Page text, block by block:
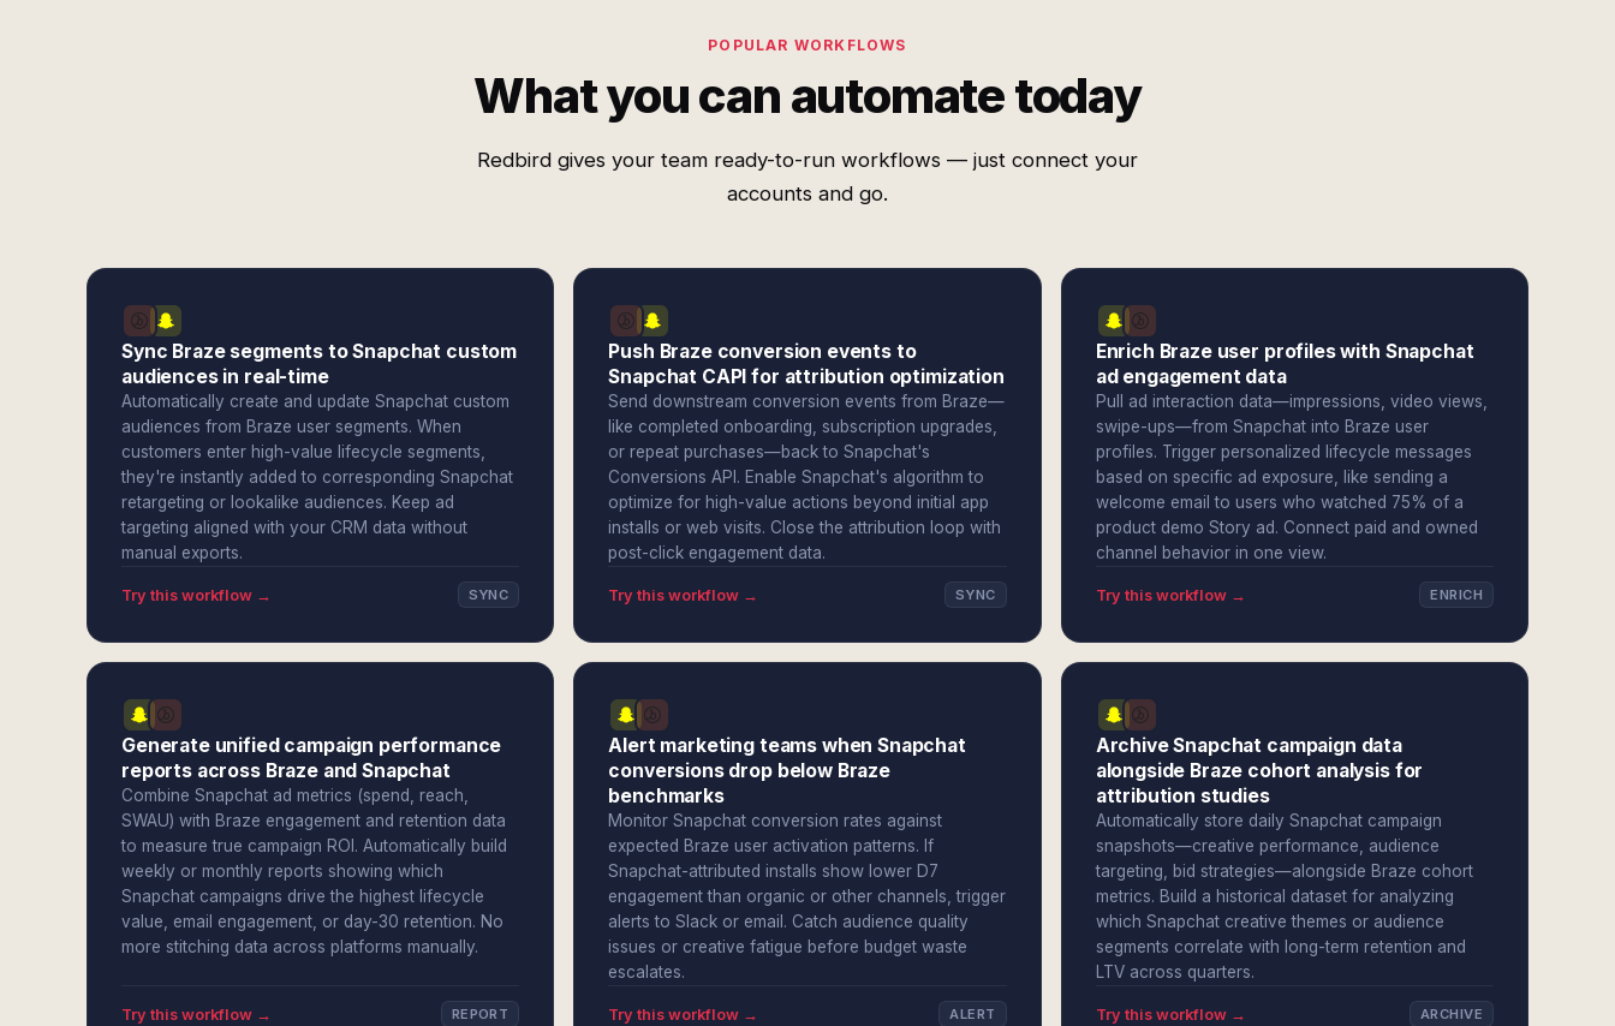
POPULAR WORKFLOWS
What you can automate today
Redbird gives your team ready-to-run workflows — just connect your
accounts and go.
Sync Braze segments to Snapchat custom
audiences in real-time
Automatically create and update Snapchat custom
audiences from Braze user segments. When
customers enter high-value lifecycle segments,
they're instantly added to corresponding Snapchat
retargeting or lookalike audiences. Keep ad
targeting aligned with your CRM data without
manual exports.
Try this workflow → SYNC
Push Braze conversion events to
Snapchat CAPI for attribution optimization
Send downstream conversion events from Braze—
like completed onboarding, subscription upgrades,
or repeat purchases—back to Snapchat's
Conversions API. Enable Snapchat's algorithm to
optimize for high-value actions beyond initial app
installs or web visits. Close the attribution loop with
post-click engagement data.
Try this workflow → SYNC
Enrich Braze user profiles with Snapchat
ad engagement data
Pull ad interaction data—impressions, video views,
swipe-ups—from Snapchat into Braze user
profiles. Trigger personalized lifecycle messages
based on specific ad exposure, like sending a
welcome email to users who watched 75% of a
product demo Story ad. Connect paid and owned
channel behavior in one view.
Try this workflow → ENRICH
Generate unified campaign performance
reports across Braze and Snapchat
Combine Snapchat ad metrics (spend, reach,
SWAU) with Braze engagement and retention data
to measure true campaign ROI. Automatically build
weekly or monthly reports showing which
Snapchat campaigns drive the highest lifecycle
value, email engagement, or day-30 retention. No
more stitching data across platforms manually.
Try this workflow → REPORT
Alert marketing teams when Snapchat
conversions drop below Braze
benchmarks
Monitor Snapchat conversion rates against
expected Braze user activation patterns. If
Snapchat-attributed installs show lower D7
engagement than organic or other channels, trigger
alerts to Slack or email. Catch audience quality
issues or creative fatigue before budget waste
escalates.
Try this workflow → ALERT
Archive Snapchat campaign data
alongside Braze cohort analysis for
attribution studies
Automatically store daily Snapchat campaign
snapshots—creative performance, audience
targeting, bid strategies—alongside Braze cohort
metrics. Build a historical dataset for analyzing
which Snapchat creative themes or audience
segments correlate with long-term retention and
LTV across quarters.
Try this workflow → ARCHIVE